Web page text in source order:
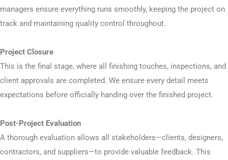
managers ensure everything runs smoothly, keeping the project on
track and maintaining quality control throughout.
Project Closure
This is the final stage, where all finishing touches, inspections, and
client approvals are completed. We ensure every detail meets
expectations before officially handing over the finished project.
Post-Project Evaluation
A thorough evaluation allows all stakeholders—clients, designers,
contractors, and suppliers—to provide valuable feedback. This